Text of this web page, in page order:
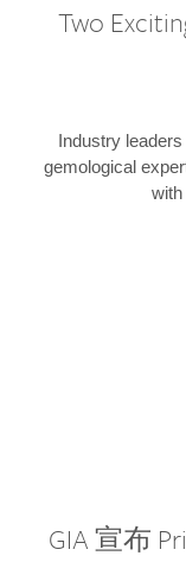
Two
Industry
gemological
with
GIA 宣布